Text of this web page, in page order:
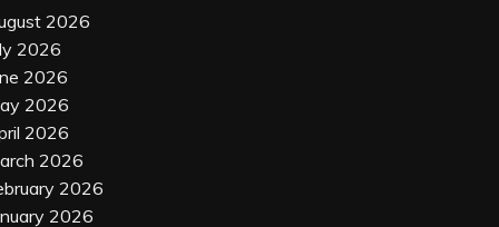
2026
2026
2026
2026
2026
2026
2026
2026